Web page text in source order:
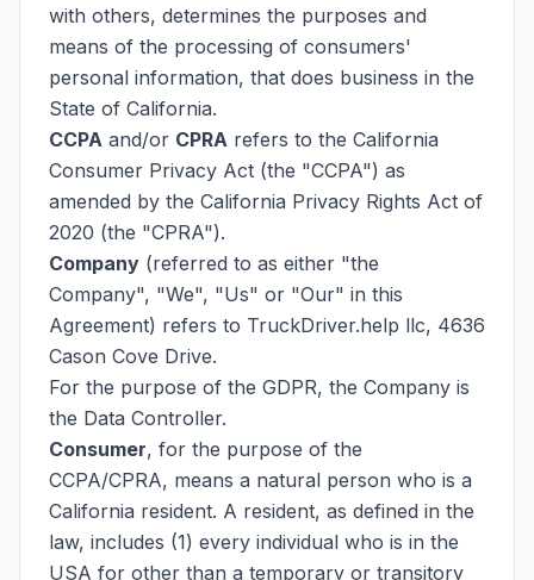
with others, determines the purposes and
means of the processing of consumers'
personal information, that does business in the
State of California.
CCPA and/or CPRA refers to the California
Consumer Privacy Act (the "CCPA") as
amended by the California Privacy Rights Act of
2020 (the "CPRA").
Company (referred to as either "the
Company", "We", "Us" or "Our" in this
Agreement) refers to TruckDriver.help llc, 4636
Cason Cove Drive.
For the purpose of the GDPR, the Company is
the Data Controller.
Consumer, for the purpose of the
CCPA/CPRA, means a natural person who is a
California resident. A resident, as defined in the
law, includes (1) every individual who is in the
USA for other than a temporary or transitory